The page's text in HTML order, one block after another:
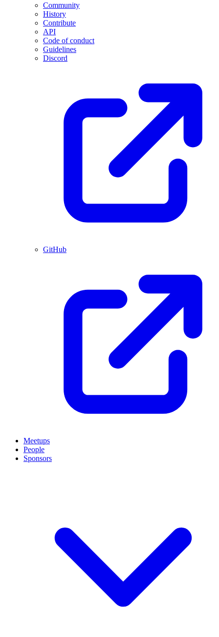
Community
History
Contribute
API
Code of conduct
Guidelines
Discord
GitHub
Meetups
People
Sponsors